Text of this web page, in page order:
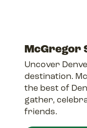
McGregor
Uncover
destination.
the best of
gather,
friends.